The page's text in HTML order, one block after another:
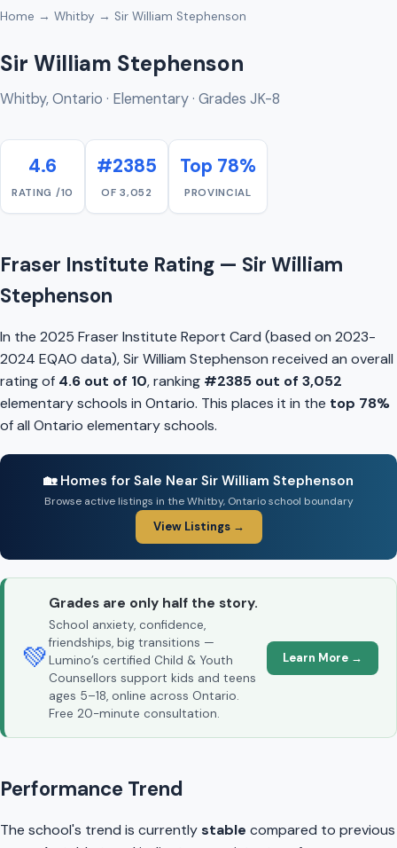
Home → Whitby → Sir William Stephenson
Sir William Stephenson
Whitby, Ontario · Elementary · Grades JK-8
4.6
RATING /10
#2385
OF 3,052
Top 78%
PROVINCIAL
Fraser Institute Rating — Sir William
Stephenson
In the 2025 Fraser Institute Report Card (based on 2023-
2024 EQAO data), Sir William Stephenson received an overall
rating of 4.6 out of 10, ranking #2385 out of 3,052
elementary schools in Ontario. This places it in the top 78%
of all Ontario elementary schools.
🏡 Homes for Sale Near Sir William Stephenson
Browse active listings in the Whitby, Ontario school boundary
View Listings →
💚
Grades are only half the story.
School anxiety, confidence,
friendships, big transitions —
Lumino’s certified Child & Youth
Counsellors support kids and teens
ages 5–18, online across Ontario.
Free 20-minute consultation.
Learn More →
Performance Trend
The school's trend is currentlystable compared to previous